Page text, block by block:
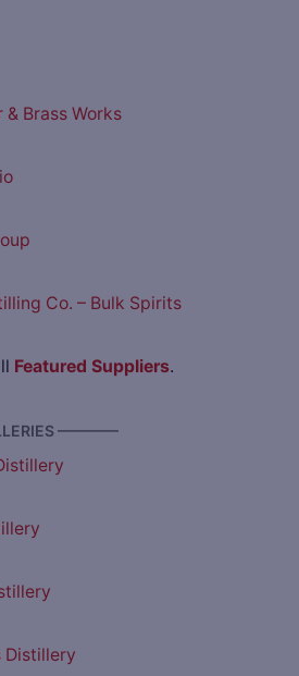
Brass Works
Co. – Bulk Spirits
Featured Suppliers.
————
Distillery